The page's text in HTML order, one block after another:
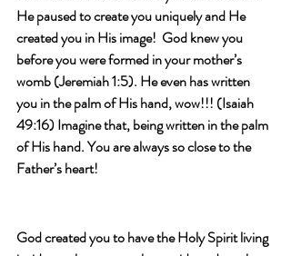
He paused to create you uniquely and He
created you in His image!  God knew you
before you were formed in your mother’s
womb (Jeremiah 1:5). He even has written
you in the palm of His hand, wow!!! (Isaiah
49:16) Imagine that, being written in the palm
of His hand. You are always so close to the
Father’s heart!
God created you to have the Holy Spirit living